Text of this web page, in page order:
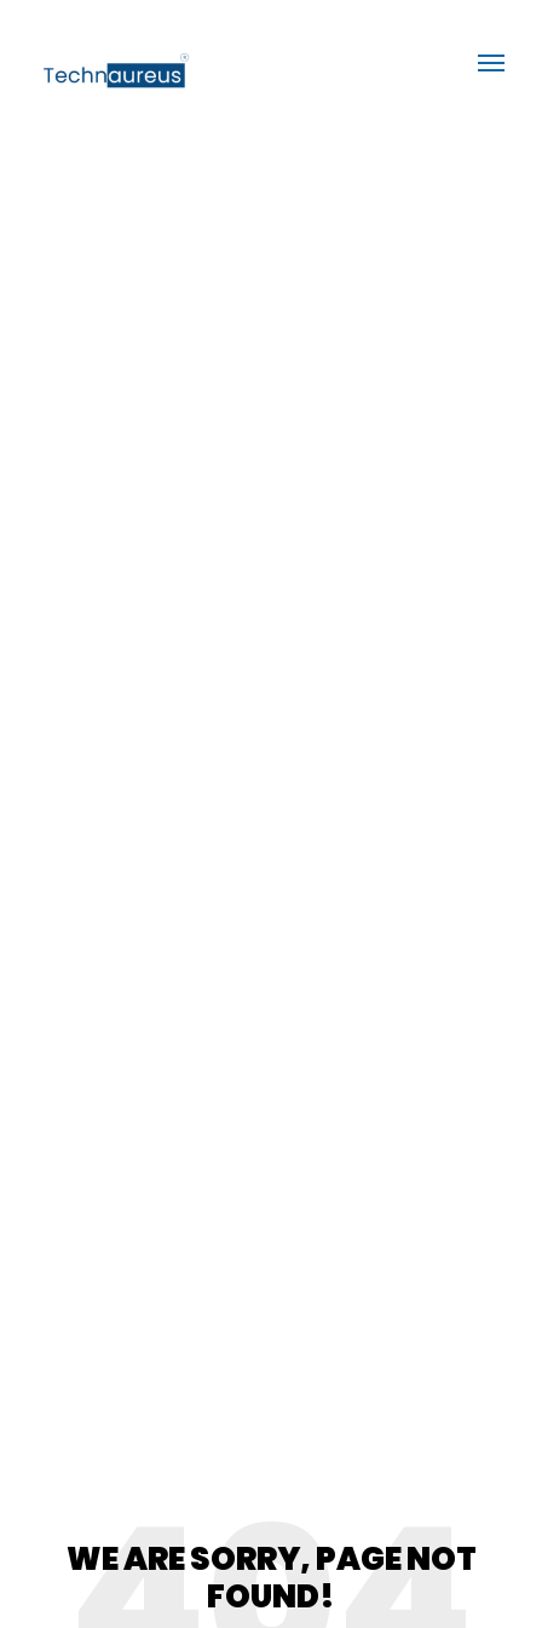
WE ARE SORRY, PAGE NOT
FOUND!